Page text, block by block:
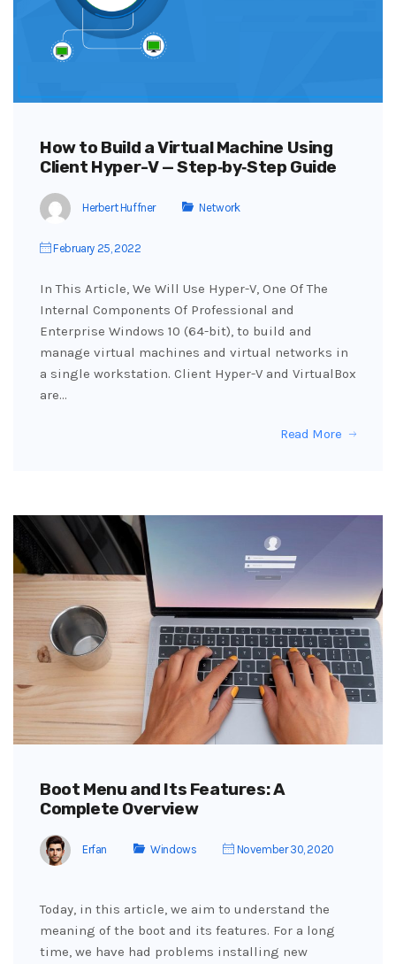
How to Build a Virtual Machine Using
Client Hyper-V — Step‑by‑Step Guide
Herbert Huffner Network
February 25, 2022
In This Article, We Will Use Hyper-V, One Of The
Internal Components Of Professional and
Enterprise Windows 10 (64-bit), to build and
manage virtual machines and virtual networks in
a single workstation. Client Hyper-V and VirtualBox
are…
Read More
Boot Menu and Its Features: A
Complete Overview
Erfan Windows November 30, 2020
Today, in this article, we aim to understand the
meaning of the boot and its features. For a long
time, we have had problems installing new